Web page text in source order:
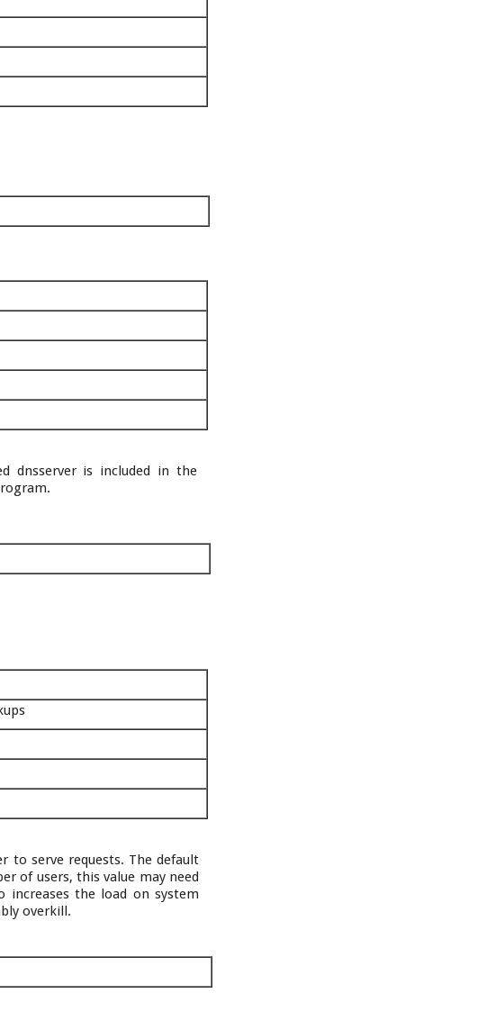
dnsserver is included in the
to serve requests. The default
of users, this value may need
increases the load on system
overkill.